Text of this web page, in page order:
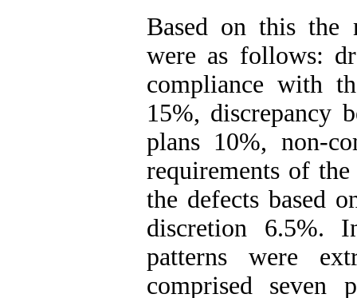
Based on this the
were as follows:
compliance with
15%, discrepancy
plans 10%, non-
requirements of
the defects based
discretion 6.5%.
patterns were
comprised seven